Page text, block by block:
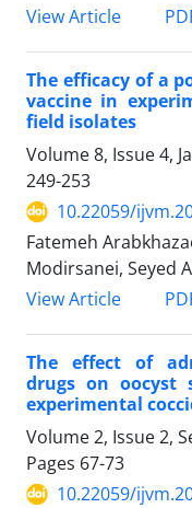
View Article
The efficacy of a
vaccine in
field isolates
Volume 8, Issue 4,
249-253
10.22059/
Fatemeh
Modirsanei, Seyed
View Article
The effect of
drugs on oocyst
experimental
Volume 2, Issue 2,
Pages 67-73
10.22059/